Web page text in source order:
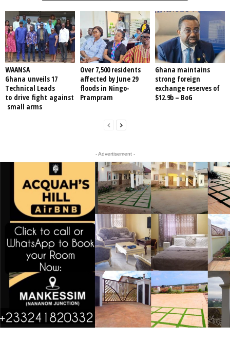
WAANSA
Ghana unveils 17
Technical Leads
to drive fight against
small arms
Over 7,500 residents
affected by June 29
floods in Ningo-
Prampram
Ghana maintains
strong foreign
exchange reserves of
$12.9b – BoG
- Advertisement -